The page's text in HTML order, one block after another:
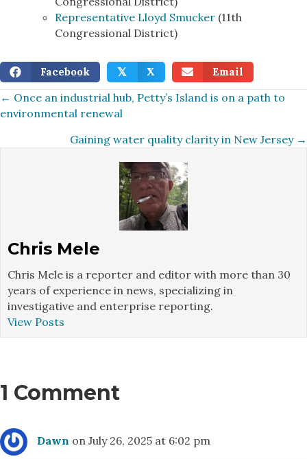
Representative Lloyd Smucker (11th
Congressional District)
Facebook 𝕏 X Email
Posts
navigation
← Once an industrial hub, Petty’s Island is on a path to
environmental renewal
Gaining water quality clarity in New Jersey →
Chris Mele
Chris Mele is a reporter and editor with more than 30
years of experience in news, specializing in
investigative and enterprise reporting.
View Posts
1 Comment
Dawn on July 26, 2025 at 6:02 pm